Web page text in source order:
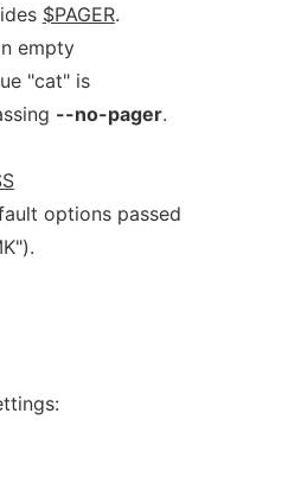
$PAGER.
empty
"cat" is
--no-pager.
options passed